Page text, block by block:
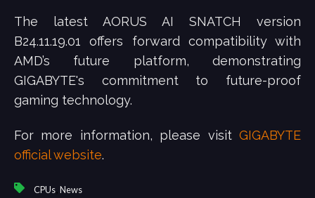
The latest AORUS AI SNATCH version
B24.11.19.01 offers forward compatibility with
AMD’s future platform, demonstrating
GIGABYTE's commitment to future-proof
gaming technology.
For more information, please visit GIGABYTE
official website.
CPUs News